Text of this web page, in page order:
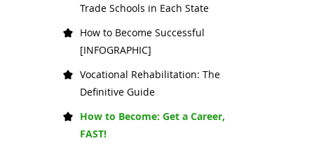
Trade Schools in Each State
How to Become Successful
[INFOGRAPHIC]
Vocational Rehabilitation: The
Definitive Guide
How to Become: Get a Career,
FAST!